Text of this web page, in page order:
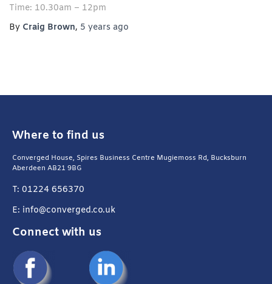
Time: 10.30am – 12pm
By Craig Brown, 5 years ago
Where to find us
Converged House, Spires Business Centre Mugiemoss Rd, Bucksburn
Aberdeen AB21 9BG
T: 01224 656370
E: info@converged.co.uk
Connect with us